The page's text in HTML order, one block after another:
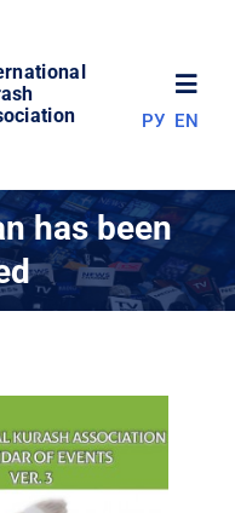
РУ EN
has been